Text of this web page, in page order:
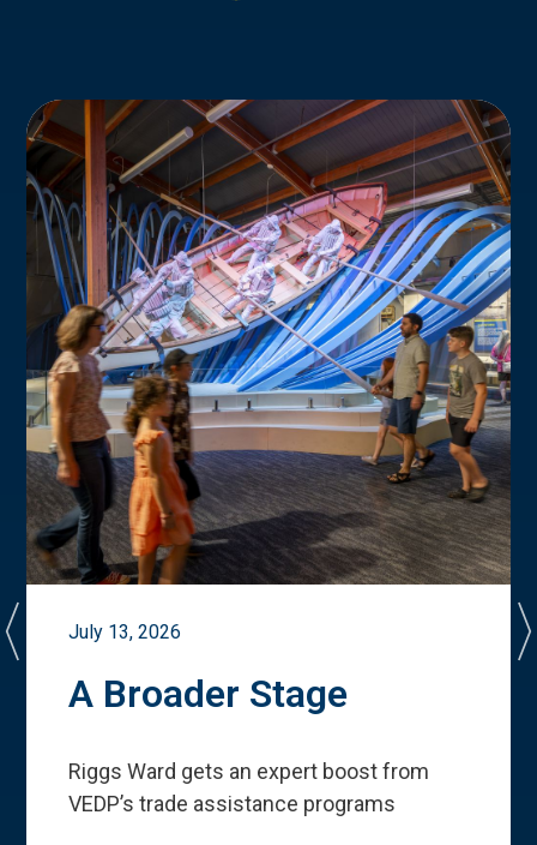
July 13, 2026
A Broader Stage
Riggs Ward gets an expert boost from
VEDP’s trade assistance programs